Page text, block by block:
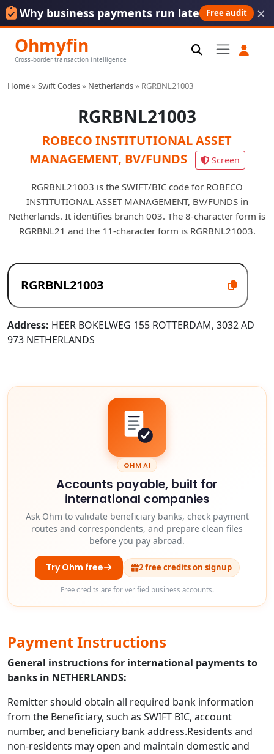
Why business payments run late Free audit ×
Ohmyfin
Cross-border transaction intelligence
Home» Swift Codes» Netherlands» RGRBNL21003
RGRBNL21003
ROBECO INSTITUTIONAL ASSET
MANAGEMENT, BV/FUNDS
Screen
RGRBNL21003 is the SWIFT/BIC code for ROBECO
INSTITUTIONAL ASSET MANAGEMENT, BV/FUNDS in
Netherlands. It identifies branch 003. The 8-character form is
RGRBNL21 and the 11-character form is RGRBNL21003.
Address: HEER BOKELWEG 155 ROTTERDAM, 3032 AD
973 NETHERLANDS
OHM AI
Accounts payable, built for
international companies
Ask Ohm to validate beneficiary banks, check payment
routes and correspondents, and prepare clean files
before you pay abroad.
Try Ohm free 2 free credits on signup
Free credits are for verified business accounts.
Payment Instructions
General instructions for international payments to
banks in NETHERLANDS:
Remitter should obtain all required bank information
from the Beneficiary, such as SWIFT BIC, account
number, and beneficiary bank address.Residents and
non-residents may open and maintain domestic and